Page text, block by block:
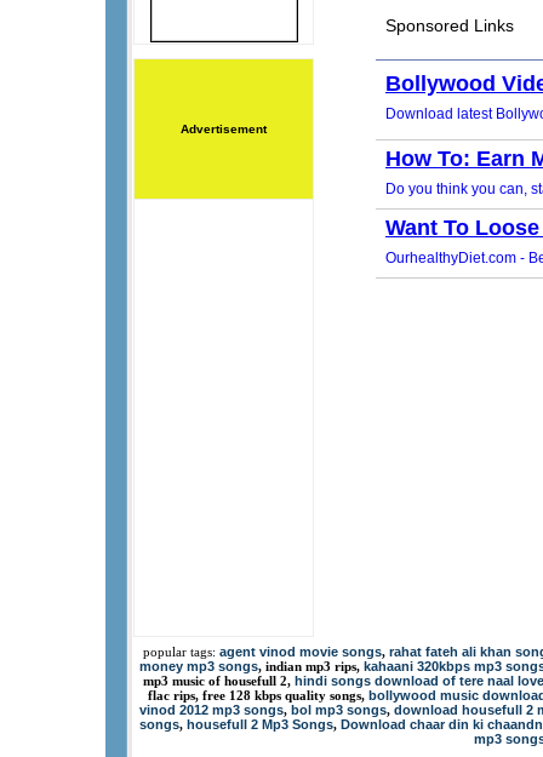
Advertisement
popular tags: agent vinod movie songs, rahat fateh ali khan
money mp3 songs, indian mp3 rips, kahaani 320kbps mp3
mp3 music of housefull 2, hindi songs download of tere naal
flac rips, free 128 kbps quality songs, bollywood music
vinod 2012 mp3 songs, bol mp3 songs, download housefull 2
songs, housefull 2 Mp3 Songs, Download chaar din ki
mp3